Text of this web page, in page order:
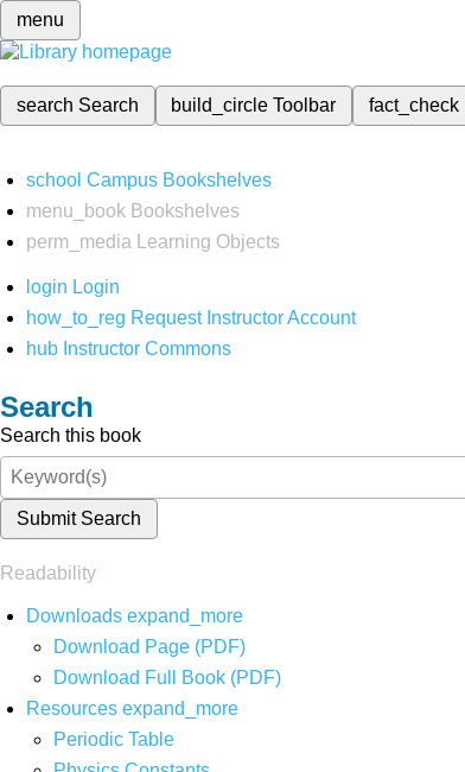
menu
search Search build_circleToolbar fact_check
school Campus Bookshelves
menu_book Bookshelves
perm_media
Learning Objects
login Login
how_to_reg Request Instructor Account
hub Instructor Commons
Search
Search this book
Submit Search
Readability
Downloads expand_more
Download Page (PDF)
Download Full Book (PDF)
Resources expand_more
Periodic Table